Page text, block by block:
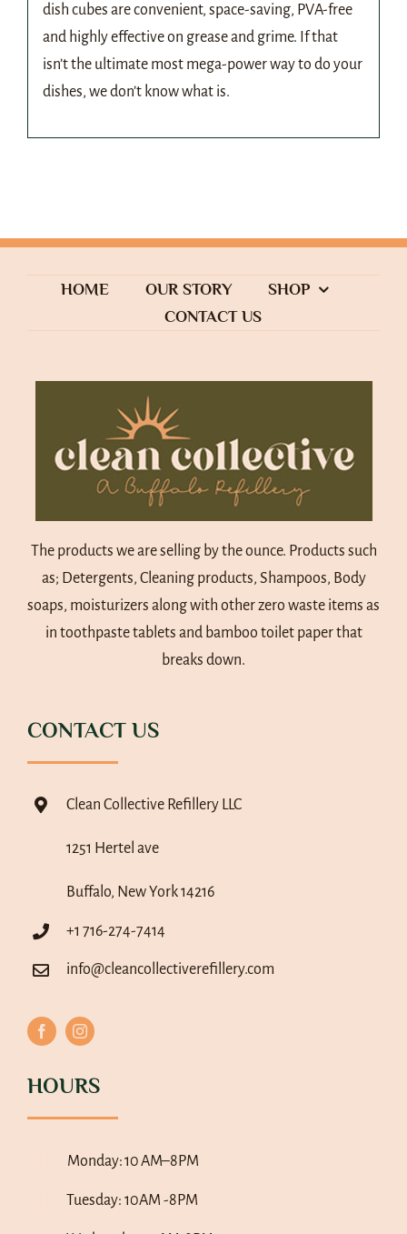
dish cubes are convenient, space-saving, PVA-free
and highly effective on grease and grime. If that
isn’t the ultimate most mega-power way to do your
dishes, we don’t know what is.
HOME OUR STORY
SHOP
CONTACT US
The products we are selling by the ounce. Products such
as; Detergents, Cleaning products, Shampoos, Body
soaps, moisturizers along with other zero waste items as
in toothpaste tablets and bamboo toilet paper that
breaks down.
CONTACT US
Clean Collective Refillery LLC
1251 Hertel ave
Buffalo, New York 14216
+1 716-274-7414
info@cleancollectiverefillery.com
HOURS
Monday:10 AM–8PM
Tuesday: 10AM -8PM